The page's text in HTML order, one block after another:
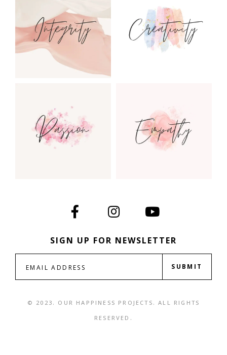
SIGN UP FOR NEWSLETTER
SUBMIT
© 2023. OUR HAPPINESS PROJECTS. ALL RIGHTS
RESERVED.